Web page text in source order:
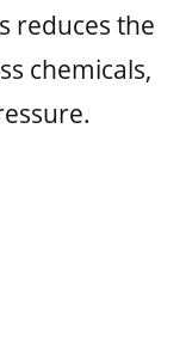
reduces the
chemicals,